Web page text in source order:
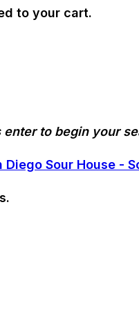
to your cart.
enter to begin your